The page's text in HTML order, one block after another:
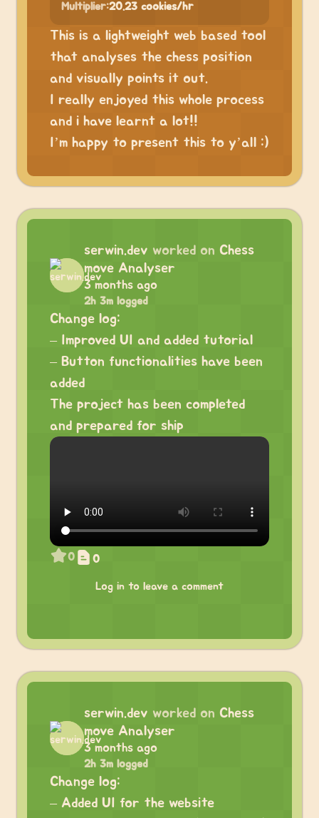
Multiplier:20.23 cookies/hr
This is a lightweight web based tool
that analyses the chess position
and visually points it out.
I really enjoyed this whole process
and i have learnt a lot!!
I’m happy to present this to y’all :)
serwin.dev worked on Chess
move Analyser
3 months ago
2h 3m logged
Change log:
– Improved UI and added tutorial
– Button functionalities have been
added
The project has been completed
and prepared for ship
0 0
Log in to leave a comment
serwin.dev worked on Chess
move Analyser
3 months ago
2h 3m logged
Change log:
– Added UI for the website